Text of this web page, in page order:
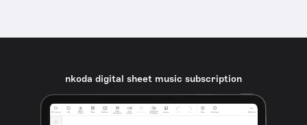
nkoda digital sheet music subscription